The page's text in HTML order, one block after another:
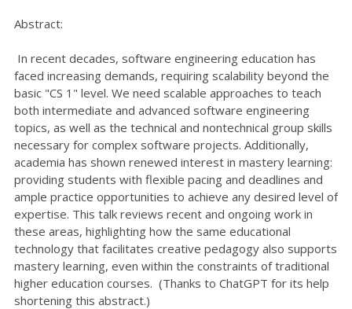
Abstract:
In recent decades, software engineering education has
faced increasing demands, requiring scalability beyond the
basic "CS 1" level. We need scalable approaches to teach
both intermediate and advanced software engineering
topics, as well as the technical and nontechnical group skills
necessary for complex software projects. Additionally,
academia has shown renewed interest in mastery learning:
providing students with flexible pacing and deadlines and
ample practice opportunities to achieve any desired level of
expertise. This talk reviews recent and ongoing work in
these areas, highlighting how the same educational
technology that facilitates creative pedagogy also supports
mastery learning, even within the constraints of traditional
higher education courses. (Thanks to ChatGPT for its help
shortening this abstract.)